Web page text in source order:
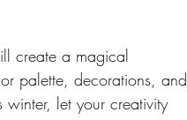
create a magical
palette, decorations, and
let your creativity